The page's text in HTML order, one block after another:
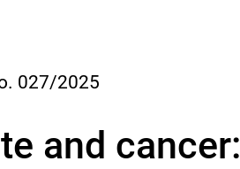
027/2025
and cancer: